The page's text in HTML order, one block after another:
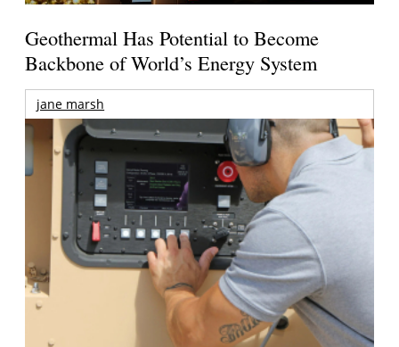
Geothermal Has Potential to Become
Backbone of World’s Energy System
jane marsh